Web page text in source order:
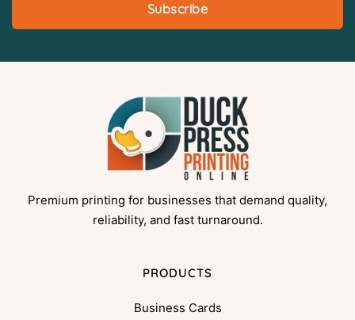
Subscribe
Premium printing for businesses that demand quality,
reliability, and fast turnaround.
PRODUCTS
Business Cards